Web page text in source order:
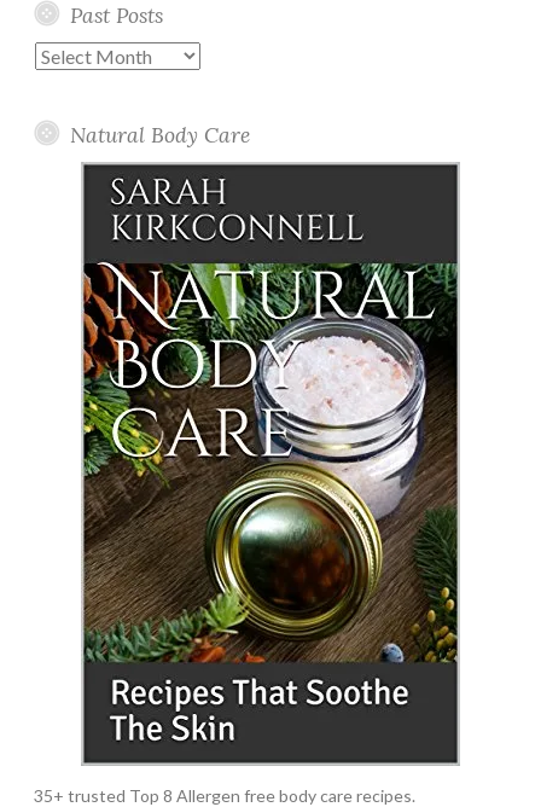
Past Posts
Past
Natural Body Care
35+ trusted Top 8 Allergen free body care recipes.